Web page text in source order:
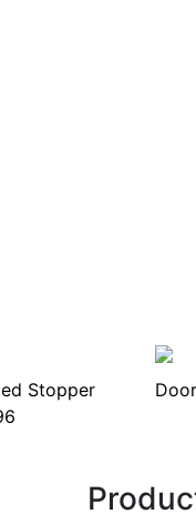
Stopper